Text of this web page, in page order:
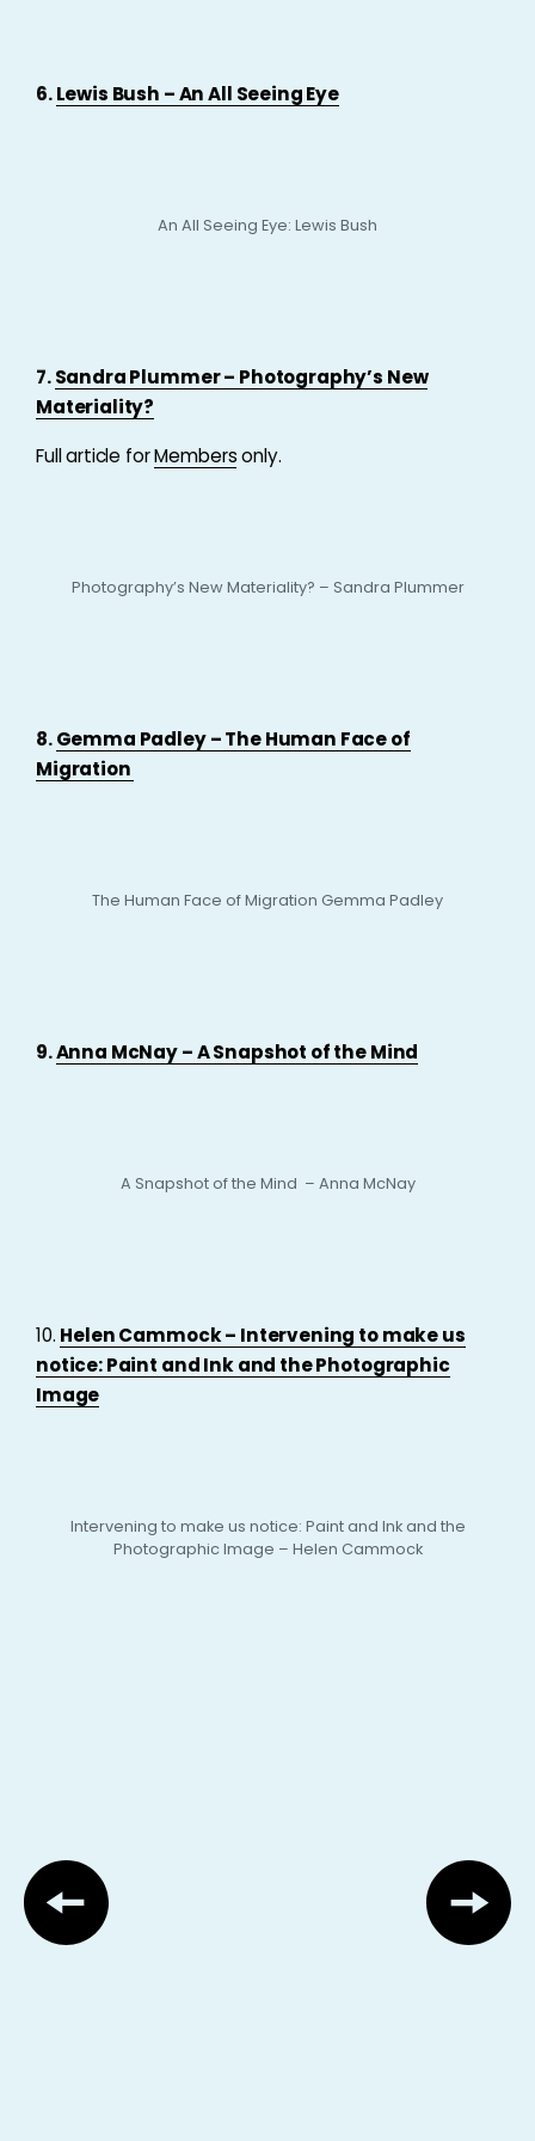
6.Lewis Bush – An All Seeing Eye
An All Seeing Eye: Lewis Bush
7.Sandra Plummer – Photography’s New
Materiality?
Full article forMembersonly.
Photography’s New Materiality? – Sandra Plummer
8.Gemma Padley – The Human Face of
Migration
The Human Face of Migration Gemma Padley
9.Anna McNay – A Snapshot of the Mind
A Snapshot of the Mind – Anna McNay
10. Helen Cammock – Intervening to make us
notice: Paint and Ink and the Photographic
Image
Intervening to make us notice: Paint and Ink and the
Photographic Image – Helen Cammock